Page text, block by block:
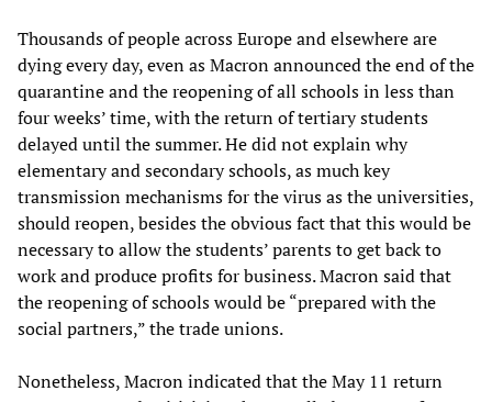
Thousands of people across Europe and elsewhere are
dying every day, even as Macron announced the end of the
quarantine and the reopening of all schools in less than
four weeks’ time, with the return of tertiary students
delayed until the summer. He did not explain why
elementary and secondary schools, as much key
transmission mechanisms for the virus as the universities,
should reopen, besides the obvious fact that this would be
necessary to allow the students’ parents to get back to
work and produce profits for business. Macron said that
the reopening of schools would be “prepared with the
social partners,” the trade unions.
Nonetheless, Macron indicated that the May 11 return